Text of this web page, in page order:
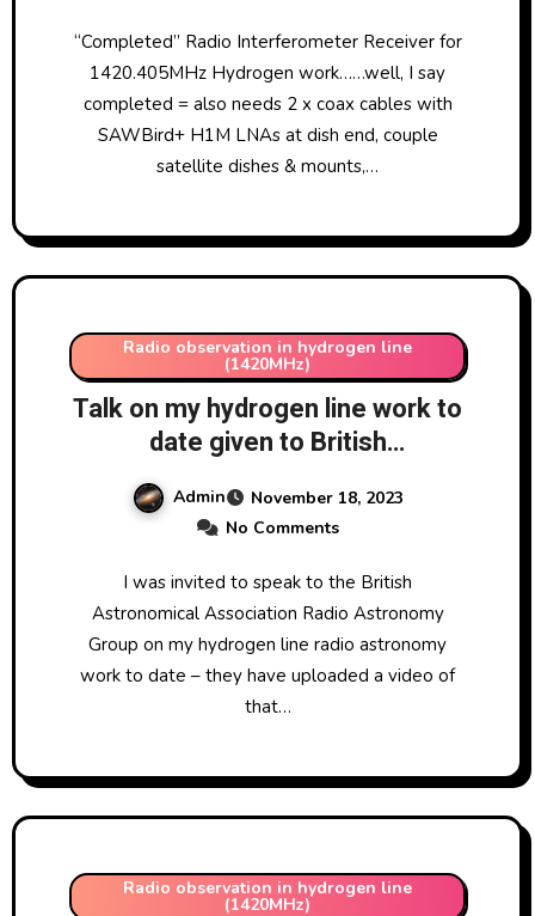
“Completed” Radio Interferometer Receiver for
1420.405MHz Hydrogen work……well, I say
completed = also needs 2 x coax cables with
SAWBird+ H1M LNAs at dish end, couple
satellite dishes & mounts,…
Radio observation in hydrogen line
(1420MHz)
Talk on my hydrogen line work to
date given to British
Astronomical Association Radio
Astronomy Group 13/11/2023
Admin
November 18, 2023
No Comments
I was invited to speak to the British
Astronomical Association Radio Astronomy
Group on my hydrogen line radio astronomy
work to date – they have uploaded a video of
that…
Radio observation in hydrogen line
(1420MHz)